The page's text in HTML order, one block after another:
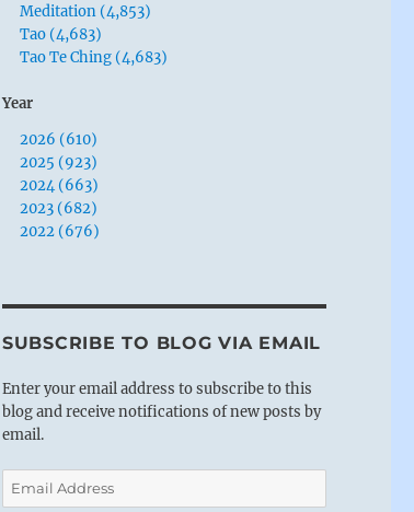
Meditation (4,853)
Tao (4,683)
Tao Te Ching (4,683)
Year
2026 (610)
2025 (923)
2024 (663)
2023 (682)
2022 (676)
SUBSCRIBE TO BLOG VIA EMAIL
Enter your email address to subscribe to this
blog and receive notifications of new posts by
email.
Email
Address